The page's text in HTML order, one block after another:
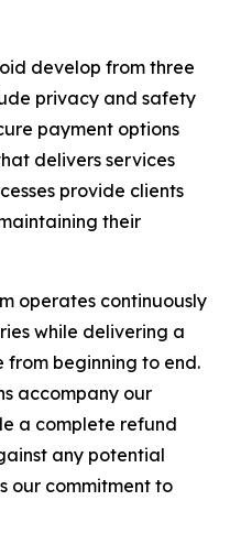
develop from three
privacy and safety
payment options
delivers services
provide clients
their
operates continuously
while delivering a
from beginning to end.
accompany our
a complete refund
any potential
our commitment to